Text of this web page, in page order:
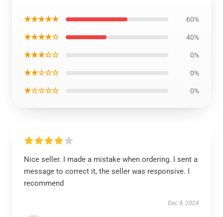
★★★★★ 60%
★★★★☆ 40%
★★★☆☆ 0%
★★☆☆☆ 0%
★☆☆☆☆ 0%
Nice seller. I made a mistake when ordering. I sent a
message to correct it, the seller was responsive. I
recommend
Dec 4, 2024